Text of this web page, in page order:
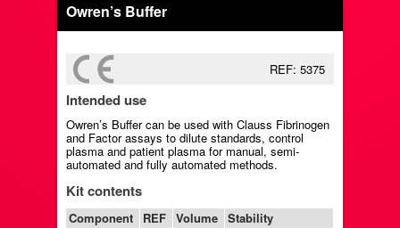
Owren’s Buffer
REF: 5375
Intended use
Owren’s Buffer can be used with Clauss Fibrinogen
and Factor assays to dilute standards, control
plasma and patient plasma for manual, semi-
automated and fully automated methods.
Kit contents
Component REF Volume Stability